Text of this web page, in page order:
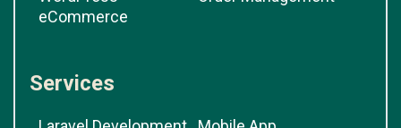
eCommerce
Services